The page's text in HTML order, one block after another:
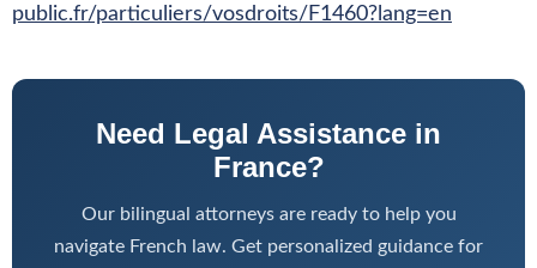
public.fr/particuliers/vosdroits/F1460?lang=en
Need Legal Assistance in
France?
Our bilingual attorneys are ready to help you
navigate French law. Get personalized guidance for